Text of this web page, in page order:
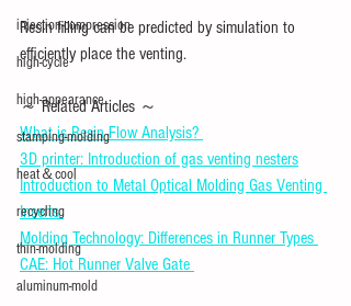
injection-compression
high-cycle
high-appearance
stamping-molding
heat＆cool
recycling
thin-molding
aluminum-mold
Resin filling can be predicted by simulation to
efficiently place the venting.
～ Related Articles ～
What is Resin Flow Analysis?
3D printer: Introduction of gas venting nesters
Introduction to Metal Optical Molding Gas Venting
Inserts
Molding Technology: Differences in Runner Types
CAE: Hot Runner Valve Gate